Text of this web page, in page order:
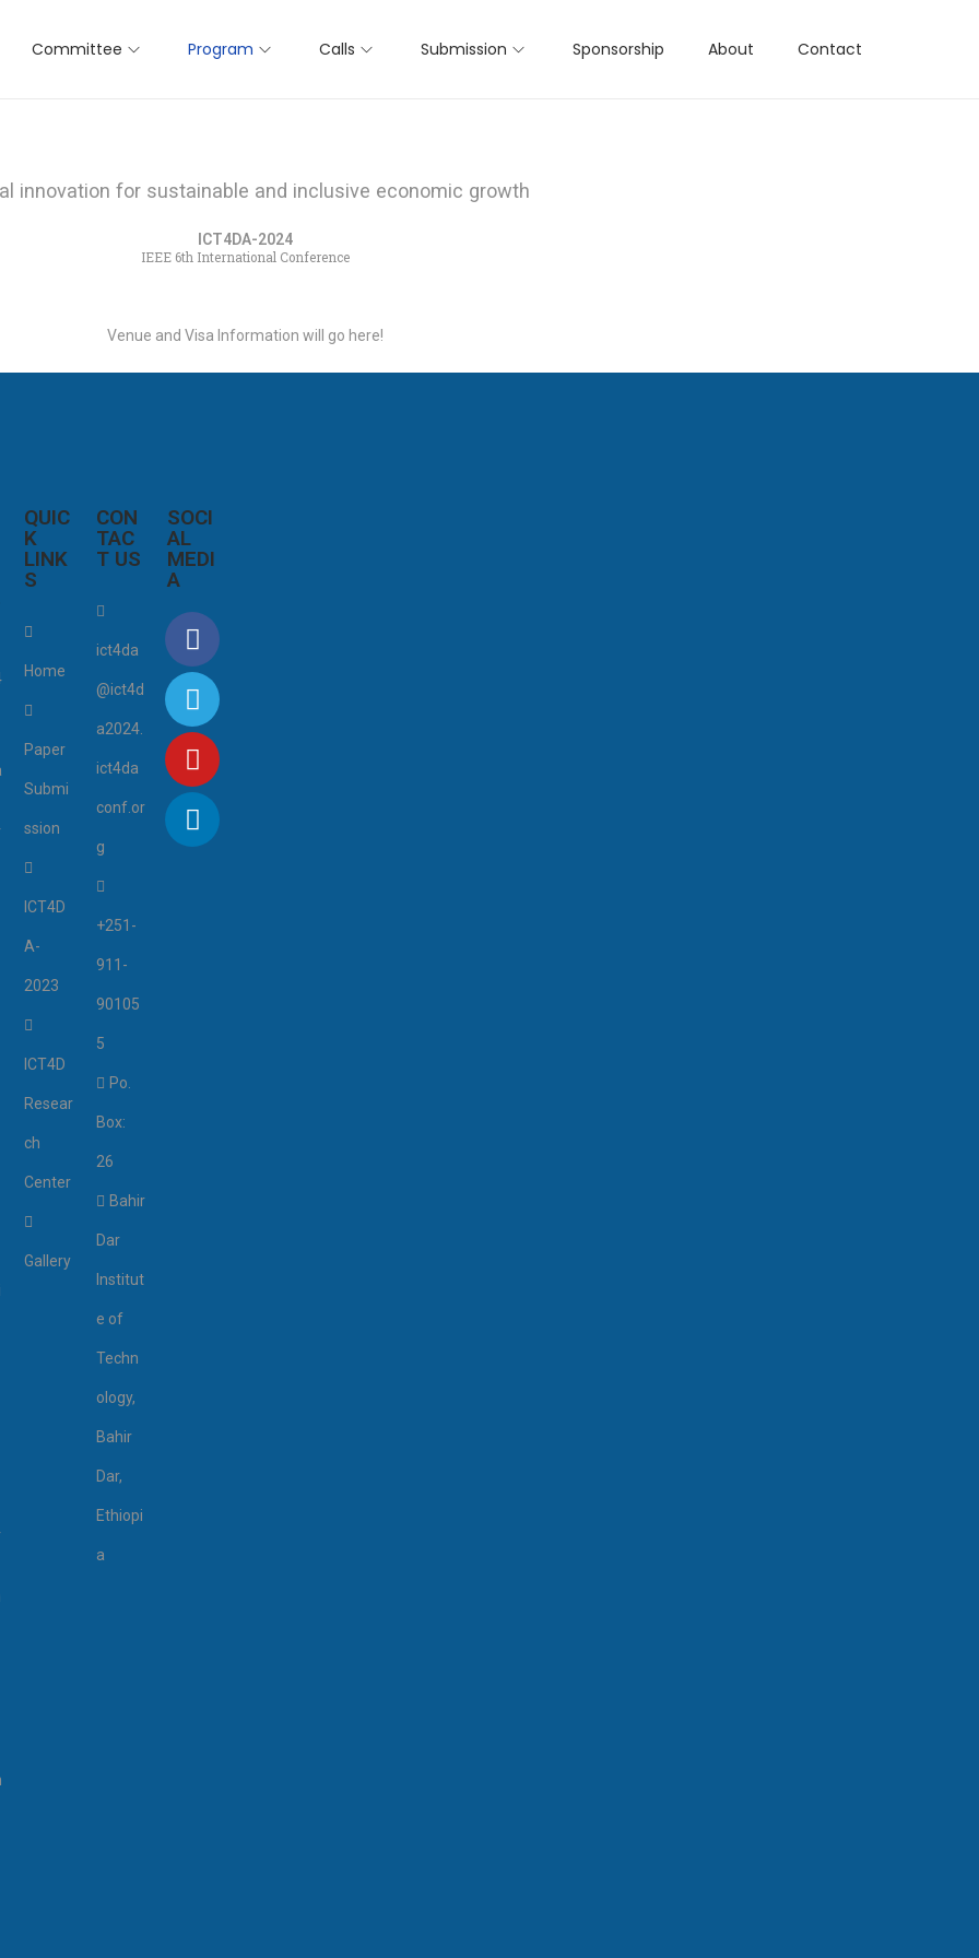
Committee Program Calls Submission Sponsorship About Contact
innovation for sustainable and inclusive economic growth
ICT4DA-2024
IEEE 6th International Conference
Venue and Visa Information will go here!
QUIC
K
LINK
S
Home
Paper
Submi
ssion
ICT4D
A-
2023
ICT4D
Resear
ch
Center
Gallery
CON
TAC
T US
ict4da
@ict4d
a2024.
ict4da
conf.or
g
+251-
911-
90105
5
Po.
Box:
26
Bahir
Dar
Institut
e of
Techn
ology,
Bahir
Dar,
Ethiopi
a
SOCI
AL
MEDI
A